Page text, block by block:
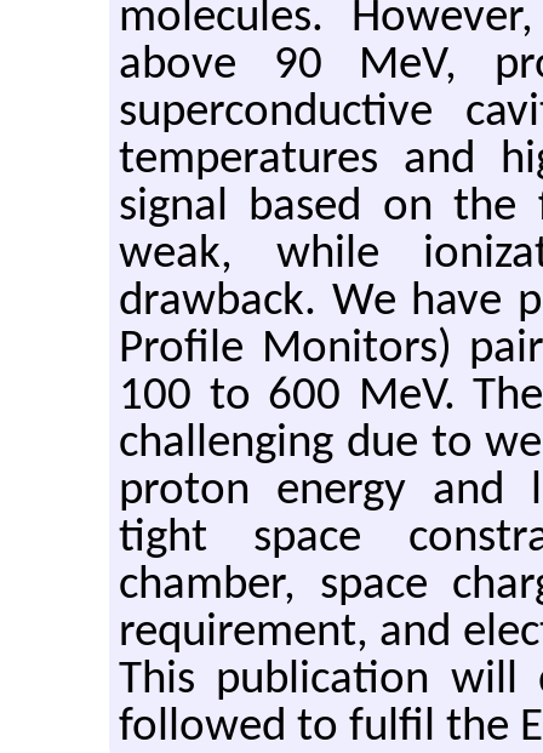
molecules.
above 90 MeV,
superconductive
temperatures and
signal based on the
weak, while
drawback. We have
Profile Monitors)
100 to 600 MeV.
challenging due to
proton energy and
tight space
chamber, space
requirement, and
This publication will
followed to fulfil the